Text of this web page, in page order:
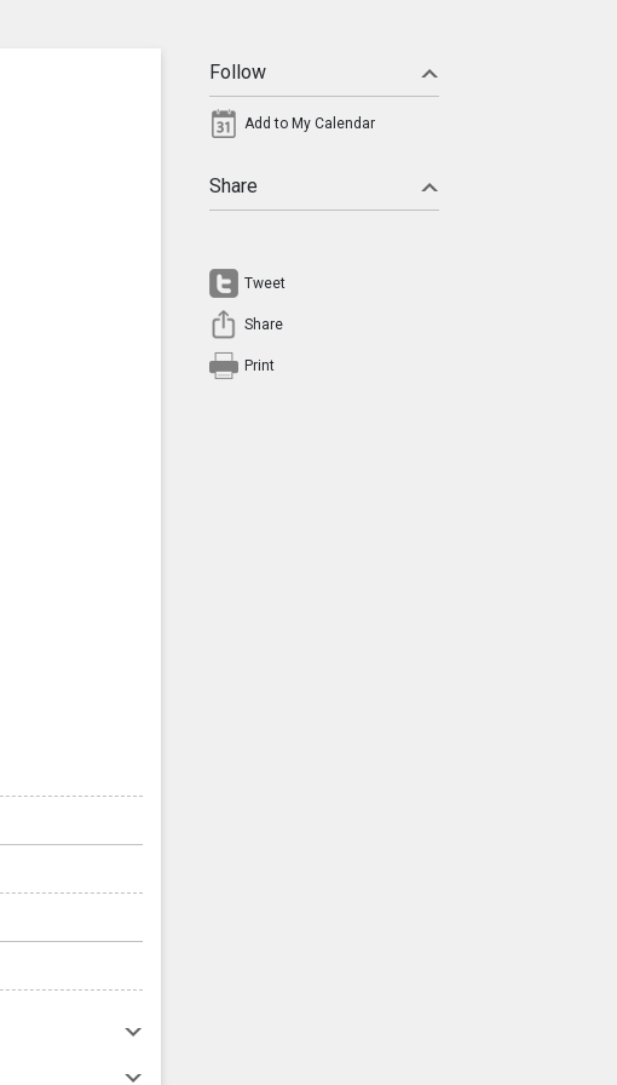
Follow
Add to My Calendar
Share
Tweet
Share
Print